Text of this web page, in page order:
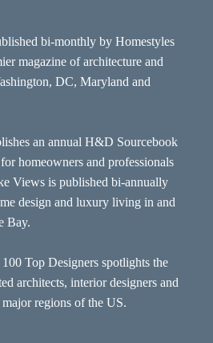
bi-monthly by Homestyles
magazine of architecture and
DC, Maryland and
an annual H&D Sourcebook
homeowners and professionals
Views is published bi-annually
design and luxury living in and
Bay.
Top Designers spotlights the
architects, interior designers and
regions of the US.